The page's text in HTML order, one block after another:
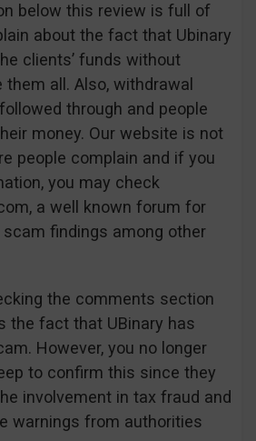
below this review is full of
about the fact that Ubinary
clients’ funds without
all. Also, withdrawal
through and people
money. Our website is not
people complain and if you
you may check
a well known forum for
findings among other
the comments section
the fact that UBinary has
However, you no longer
to confirm this since they
involvement in tax fraud and
warnings from authorities